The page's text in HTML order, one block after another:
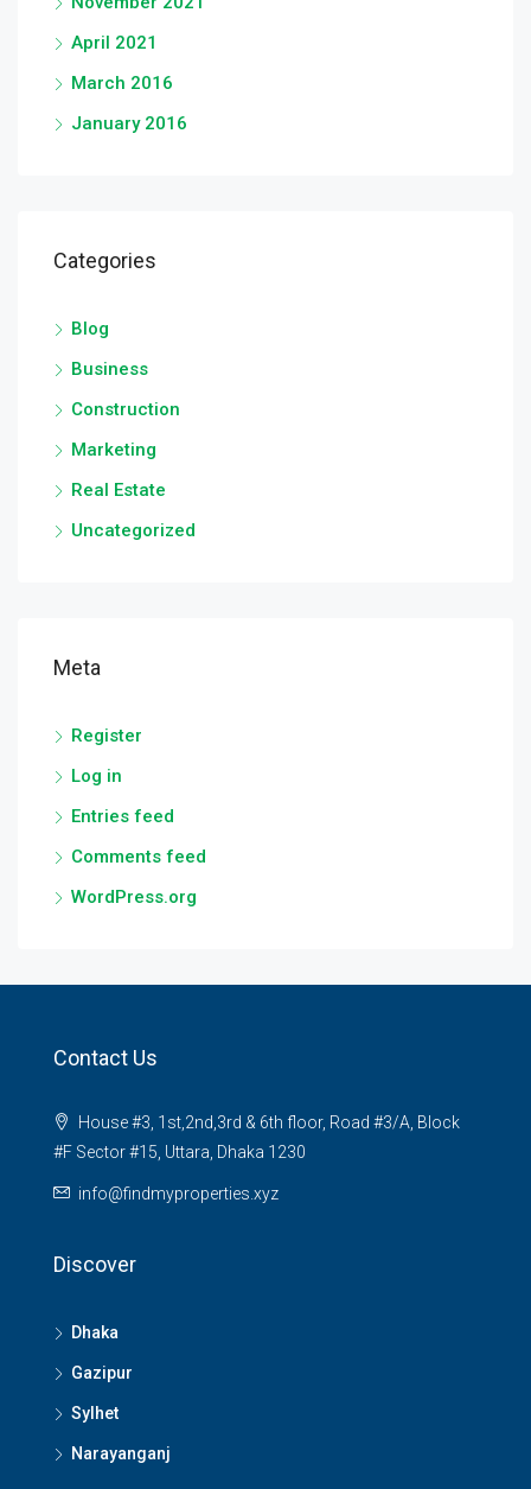
April 2021
March 2016
January 2016
Categories
Blog
Business
Construction
Marketing
Real Estate
Uncategorized
Meta
Register
Log in
Entries feed
Comments feed
WordPress.org
Contact Us
House #3, 1st,2nd,3rd & 6th floor, Road #3/A, Block
#F Sector #15, Uttara, Dhaka 1230
info@findmyproperties.xyz
Discover
Dhaka
Gazipur
Sylhet
Narayanganj